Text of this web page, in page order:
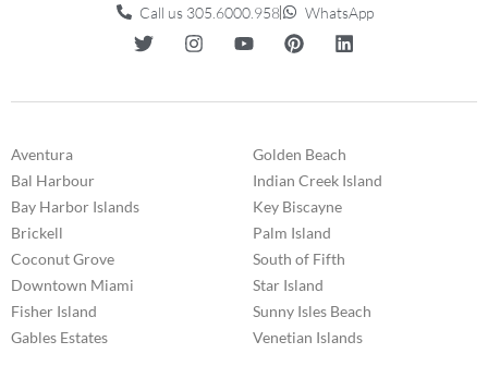
Call us 305.6000.958 WhatsApp
Aventura
Bal Harbour
Bay Harbor Islands
Brickell
Coconut Grove
Downtown Miami
Fisher Island
Gables Estates
Golden Beach
Indian Creek Island
Key Biscayne
Palm Island
South of Fifth
Star Island
Sunny Isles Beach
Venetian Islands